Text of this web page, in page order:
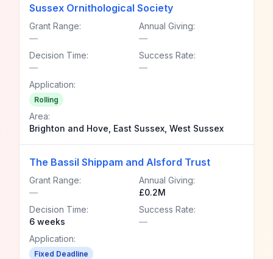
Sussex Ornithological Society
Grant Range:
—
Annual Giving:
—
Decision Time:
—
Success Rate:
—
Application:
Rolling
Area:
Brighton and Hove, East Sussex, West Sussex
The Bassil Shippam and Alsford Trust
Grant Range:
—
Annual Giving:
£0.2M
Decision Time:
6 weeks
Success Rate:
—
Application:
Fixed Deadline